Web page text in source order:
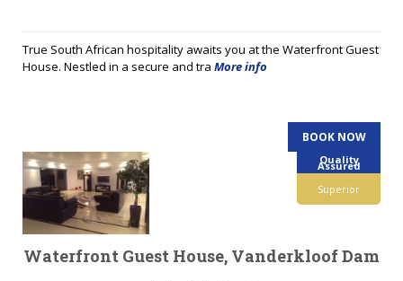
True South African hospitality awaits you at the Waterfront Guest
House. Nestled in a secure and tra More info
BOOK NOW
Quality
Assured
Superior
Waterfront Guest House, Vanderkloof Dam